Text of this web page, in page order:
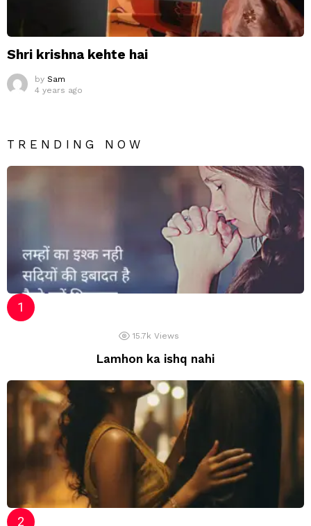
Shri krishna kehte hai
by Sam
4 years ago
TRENDING NOW
15.7k Views
Lamhon ka ishq nahi